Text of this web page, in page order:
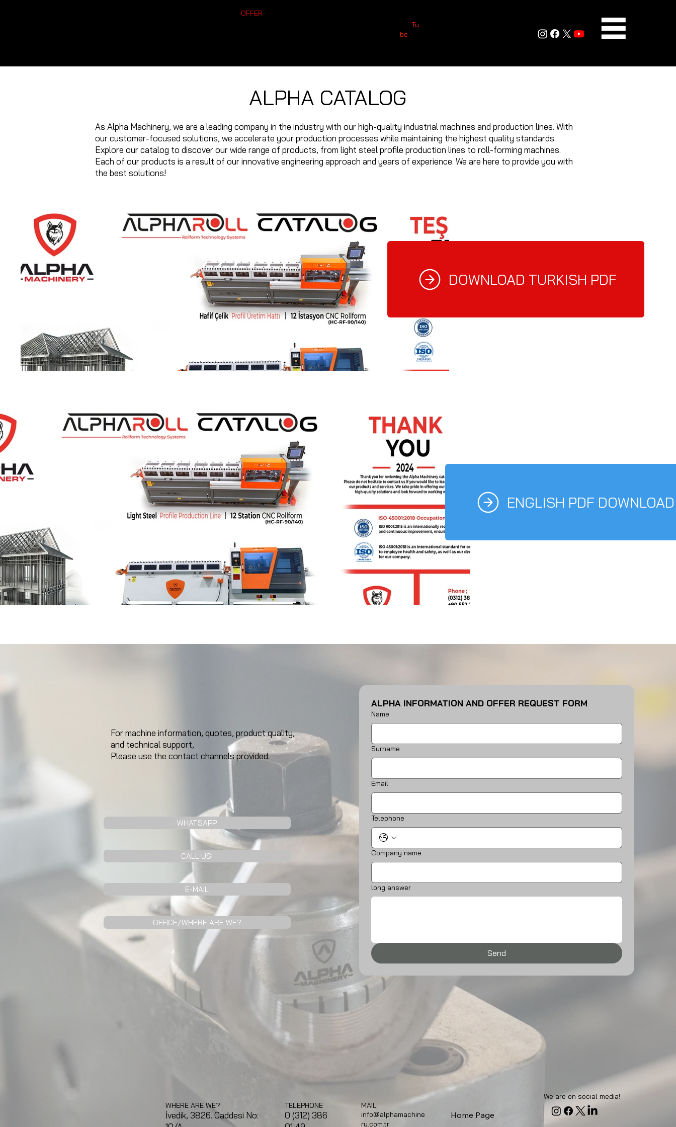
OFFER
Tu
be
ALPHA CATALOG
As Alpha Machinery, we are a leading company in the industry with our high-quality industrial machines and production lines. With
our customer-focused solutions, we accelerate your production processes while maintaining the highest quality standards.
Explore our catalog to discover our wide range of products, from light steel profile production lines to roll-forming machines.
Each of our products is a result of our innovative engineering approach and years of experience. We are here to provide you with
the best solutions!
DOWNLOAD TURKISH PDF
ENGLISH PDF DOWNLOAD
WHERE ARE WE?
İvedik, 3826. Caddesi No:
TELEPHONE
0 (312) 386
We are on social media!
MAIL
info@alphamachine
ry.com.tr
OFFICE/WHERE ARE WE?
WHATSAPP
E-MAIL
CALL US!
For machine information, quotes, product quality,
and technical support,
Please use the contact channels provided.
ALPHA INFORMATION AND OFFER REQUEST FORM
Name
Surname
Email
Telephone
Company name
long answer
Send
Home Page